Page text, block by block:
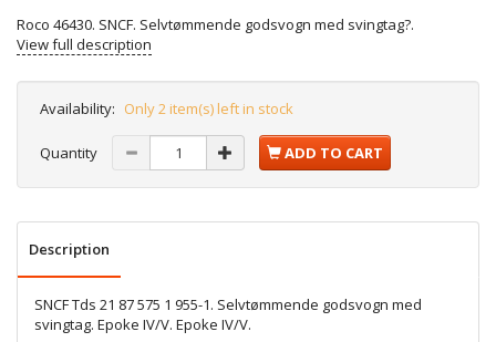
Roco 46430. SNCF. Selvtømmende godsvogn med svingtag?.
View full description
Availability: Only 2 item(s) left in stock
Quantity ADD TO CART
Description
SNCF Tds 21 87 575 1 955-1. Selvtømmende godsvogn med
svingtag. Epoke IV/V. Epoke IV/V.